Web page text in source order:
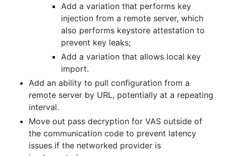
Add a variation that performs key
injection from a remote server, which
also performs keystore attestation to
prevent key leaks;
Add a variation that allows local key
import.
Add an ability to pull configuration from a
remote server by URL, potentially at a repeating
interval.
Move out pass decryption for VAS outside of
the communication code to prevent latency
issues if the networked provider is